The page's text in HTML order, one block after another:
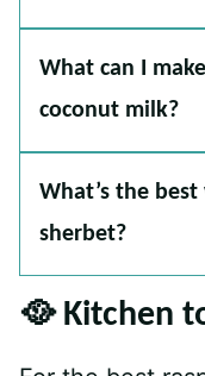
What can I
coconut milk?
What’s the
sherbet?
🥘 Kitchen